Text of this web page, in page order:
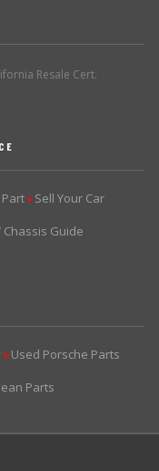
Resale Cert.
▶Sell Your Car
Chassis Guide
▶Used Porsche Parts
Parts